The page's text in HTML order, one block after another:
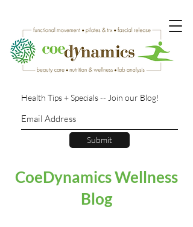
Health Tips + Specials -- Join our Blog!
Submit
CoeDynamics Wellness
Blog